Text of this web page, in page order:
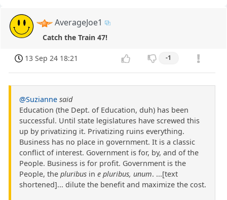
AverageJoe1
Catch the Train 47!
13 Sep 24 18:21 -1
@Suzianne said
Education (the Dept. of Education, duh) has been
successful. Until state legislatures have screwed this
up by privatizing it. Privatizing ruins everything.
Business has no place in government. It is a classic
conflict of interest. Government is for, by, and of the
People. Business is for profit. Government is the
People, the pluribus in e pluribus, unum. ...[text
shortened]... dilute the benefit and maximize the cost.